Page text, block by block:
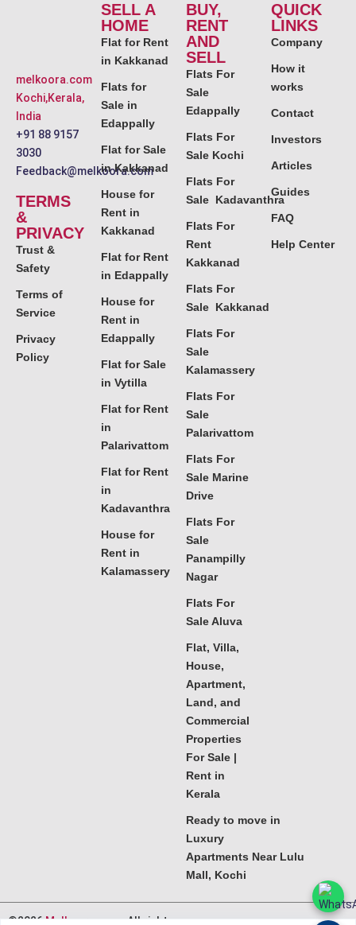
melkoora.com
Kochi,Kerala,
India
+91 88 9157
3030
Feedback@melkoora.com
TERMS
&
PRIVACY
Trust &
Safety
Terms of
Service
Privacy
Policy
SELL A
HOME
Flat for Rent
in Kakkanad
Flats for
Sale in
Edappally
Flat for Sale
in Kakkanad
House for
Rent in
Kakkanad
Flat for Rent
in Edappally
House for
Rent in
Edappally
Flat for Sale
in Vytilla
Flat for Rent
in
Palarivattom
Flat for Rent
in
Kadavanthra
House for
Rent in
Kalamassery
BUY,
RENT
AND
SELL
Flats For
Sale
Edappally
Flats For
Sale Kochi
Flats For
Sale Kadavanthra
Flats For
Rent
Kakkanad
Flats For
Sale Kakkanad
Flats For
Sale
Kalamassery
Flats For
Sale
Palarivattom
Flats For
Sale Marine
Drive
Flats For
Sale
Panampilly
Nagar
Flats For
Sale Aluva
Flat, Villa,
House,
Apartment,
Land, and
Commercial
Properties
For Sale |
Rent in
Kerala
Ready to move in
Luxury
Apartments Near Lulu
Mall, Kochi
QUICK
LINKS
Company
How it
works
Contact
Investors
Articles
Guides
FAQ
Help Center
©2026Melkoora.com. All rights